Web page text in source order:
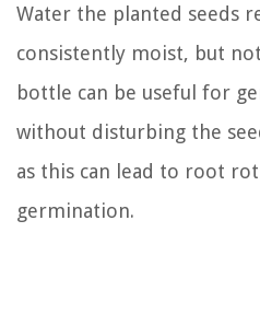
Water the planted seeds
consistently moist, but
bottle can be useful for
without disturbing the
as this can lead to root
germination.